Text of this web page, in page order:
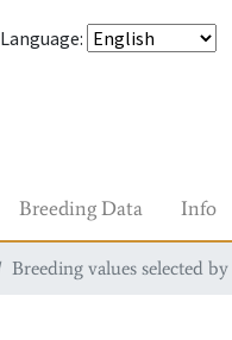
Language:
Breeding Data Info
Breeding values selected